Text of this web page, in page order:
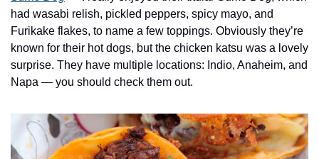
had wasabi relish, pickled peppers, spicy mayo, and
Furikake flakes, to name a few toppings. Obviously they’re
known for their hot dogs, but the chicken katsu was a lovely
surprise. They have multiple locations: Indio, Anaheim, and
Napa — you should check them out.